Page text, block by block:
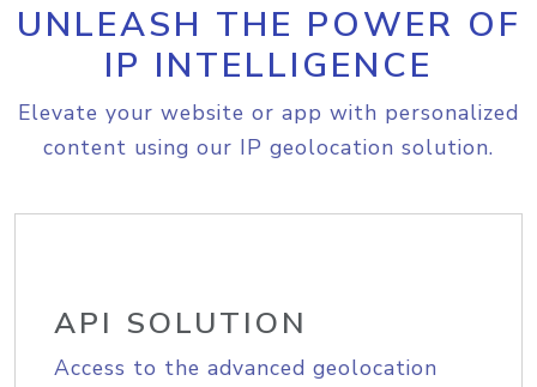
UNLEASH THE POWER OF
IP INTELLIGENCE
Elevate your website or app with personalized
content using our IP geolocation solution.
API SOLUTION
Access to the advanced geolocation